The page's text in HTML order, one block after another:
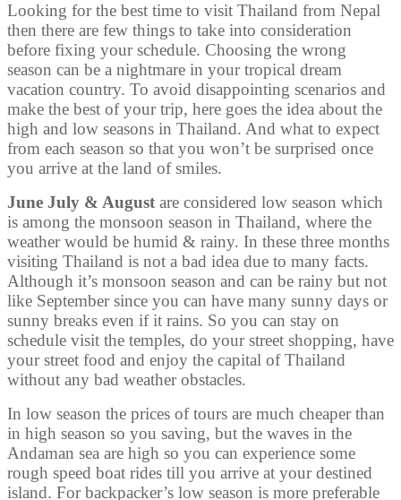
Looking for the best time to visit Thailand from Nepal
then there are few things to take into consideration
before fixing your schedule. Choosing the wrong
season can be a nightmare in your tropical dream
vacation country. To avoid disappointing scenarios and
make the best of your trip, here goes the idea about the
high and low seasons in Thailand. And what to expect
from each season so that you won’t be surprised once
you arrive at the land of smiles.
June July & August are considered low season which
is among the monsoon season in Thailand, where the
weather would be humid & rainy. In these three months
visiting Thailand is not a bad idea due to many facts.
Although it’s monsoon season and can be rainy but not
like September since you can have many sunny days or
sunny breaks even if it rains. So you can stay on
schedule visit the temples, do your street shopping, have
your street food and enjoy the capital of Thailand
without any bad weather obstacles.
In low season the prices of tours are much cheaper than
in high season so you saving, but the waves in the
Andaman sea are high so you can experience some
rough speed boat rides till you arrive at your destined
island. For backpacker’s low season is more preferable